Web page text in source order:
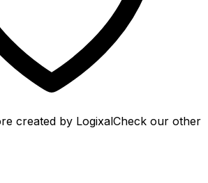
created by LogixalCheck our other